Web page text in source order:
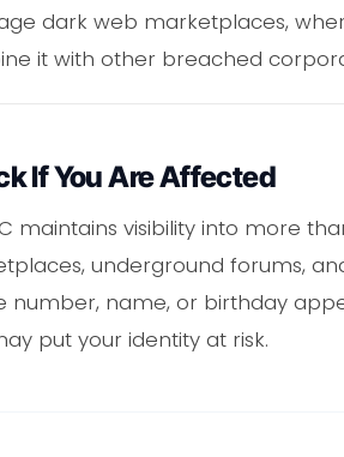
dark web marketplaces,
it with other breached
If You Are Affected
maintains visibility into more
underground forums,
number, name, or birthday
put your identity at risk.